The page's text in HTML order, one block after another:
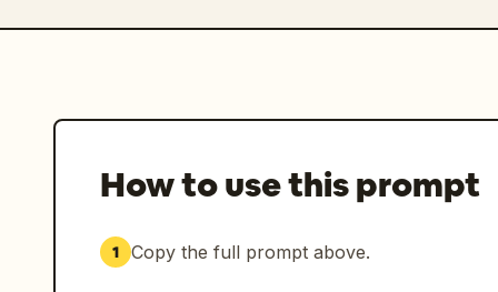
POSE, AND PERSONALITY.","4 total
plan illustration","SOLAR
STOVE","COMPOST
{"title":"8","position":"row 4
ITERATION","4 lighthouse image
How to use this prompt
1 Copy the full prompt above.